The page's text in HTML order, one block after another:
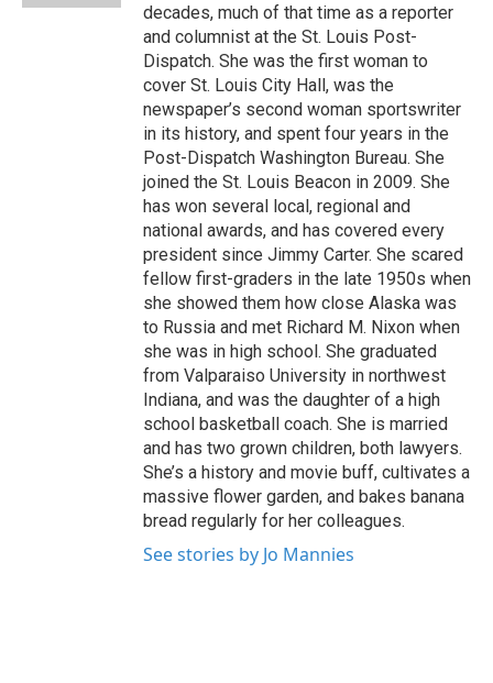
decades, much of that time as a reporter
and columnist at the St. Louis Post-
Dispatch. She was the first woman to
cover St. Louis City Hall, was the
newspaper’s second woman sportswriter
in its history, and spent four years in the
Post-Dispatch Washington Bureau. She
joined the St. Louis Beacon in 2009. She
has won several local, regional and
national awards, and has covered every
president since Jimmy Carter. She scared
fellow first-graders in the late 1950s when
she showed them how close Alaska was
to Russia and met Richard M. Nixon when
she was in high school. She graduated
from Valparaiso University in northwest
Indiana, and was the daughter of a high
school basketball coach. She is married
and has two grown children, both lawyers.
She’s a history and movie buff, cultivates a
massive flower garden, and bakes banana
bread regularly for her colleagues.
See stories by Jo Mannies